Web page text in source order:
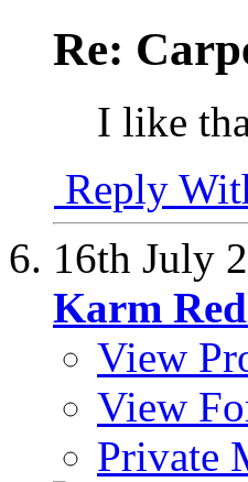
Re:
I like
Reply
16th July
Karm
View
View
Private